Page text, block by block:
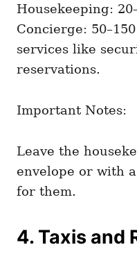
Housekeeping:
Concierge:
services like
reservations.
Important Notes:
Leave the
envelope or with
for them.
4. Taxis and